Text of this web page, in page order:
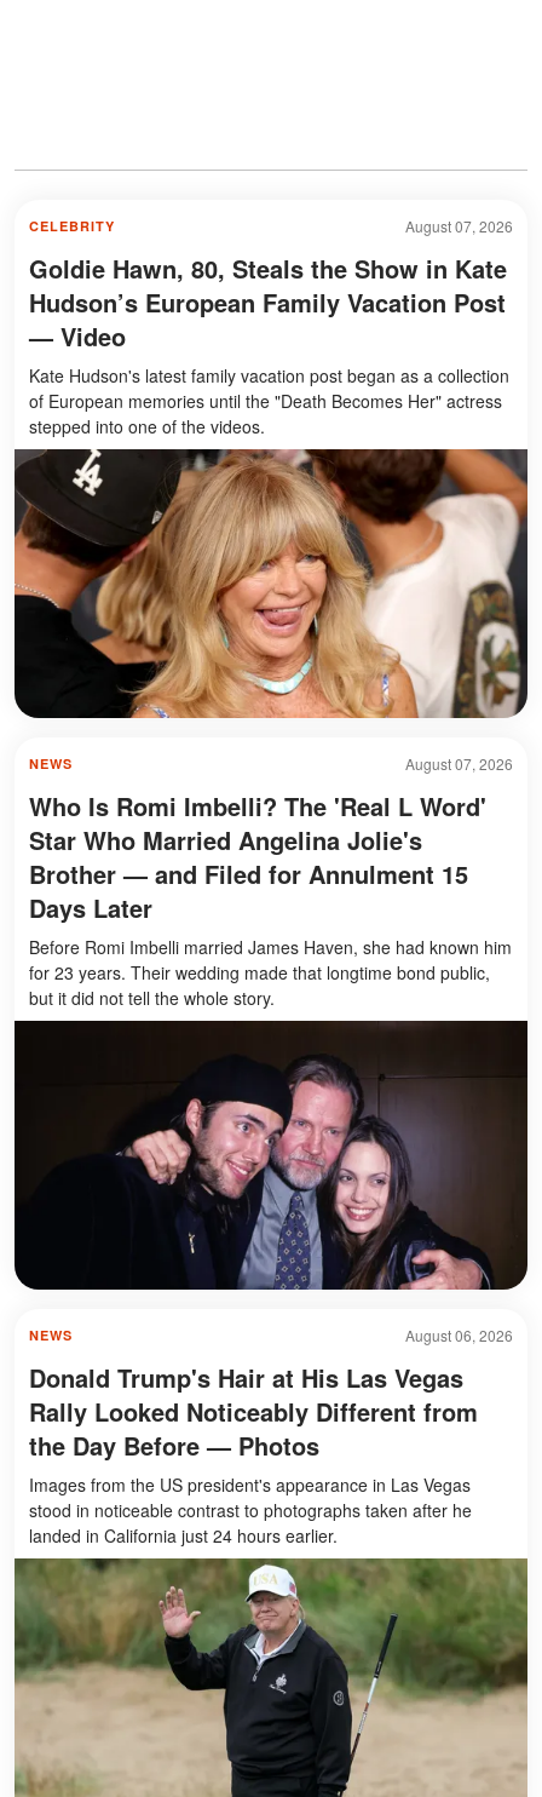
August 07, 2026
CELEBRITY
Goldie Hawn, 80, Steals the Show in Kate
Hudson’s European Family Vacation Post
— Video
Kate Hudson's latest family vacation post began as a collection
of European memories until the "Death Becomes Her" actress
stepped into one of the videos.
August 07, 2026
NEWS
Who Is Romi Imbelli? The 'Real L Word'
Star Who Married Angelina Jolie's
Brother — and Filed for Annulment 15
Days Later
Before Romi Imbelli married James Haven, she had known him
for 23 years. Their wedding made that longtime bond public,
but it did not tell the whole story.
August 06, 2026
NEWS
Donald Trump's Hair at His Las Vegas
Rally Looked Noticeably Different from
the Day Before — Photos
Images from the US president's appearance in Las Vegas
stood in noticeable contrast to photographs taken after he
landed in California just 24 hours earlier.